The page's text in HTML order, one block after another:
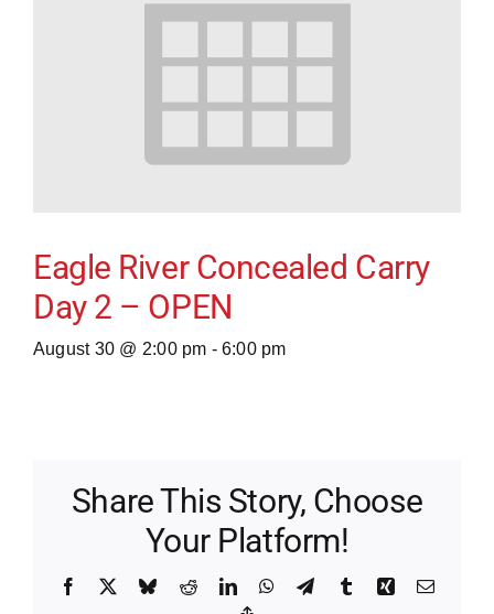
Eagle River Concealed Carry
Day 2 – OPEN
August 30 @ 2:00 pm - 6:00 pm
Share This Story, Choose
Your Platform!
Facebook BlueskyRedditLinkedInWhatsApp
TelegramTumblrXing Email